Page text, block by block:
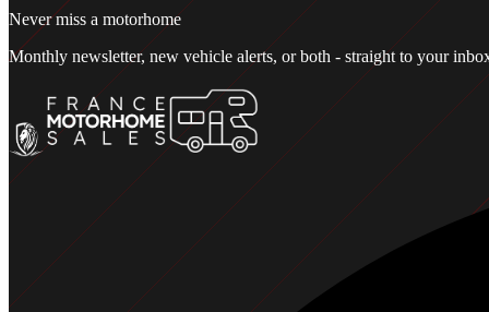
Never miss a motorhome
Monthly newsletter, new vehicle alerts, or both - straight to your